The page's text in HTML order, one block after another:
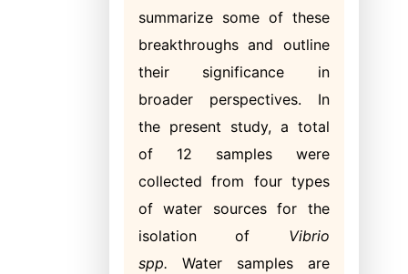
summarize some of these
breakthroughs and outline
their significance in
broader perspectives. In
the present study, a total
of 12 samples were
collected from four types
of water sources for the
isolation of Vibrio
spp. Water samples are